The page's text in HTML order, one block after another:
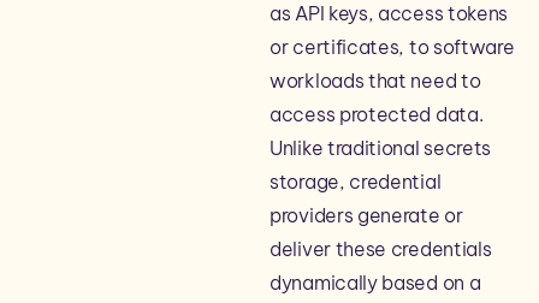
as API keys, access tokens
or certificates, to software
workloads that need to
access protected data.
Unlike traditional secrets
storage, credential
providers generate or
deliver these credentials
dynamically based on a